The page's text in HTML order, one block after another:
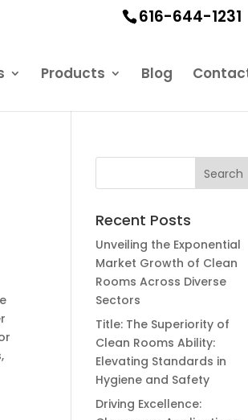
616-644-1231
Products Blog
Recent Posts
Unveiling the Exponential
Market Growth of Clean
Rooms Across Diverse
Sectors
Title: The Superiority of
Clean Rooms Ability:
Elevating Standards in
Hygiene and Safety
Driving Excellence: